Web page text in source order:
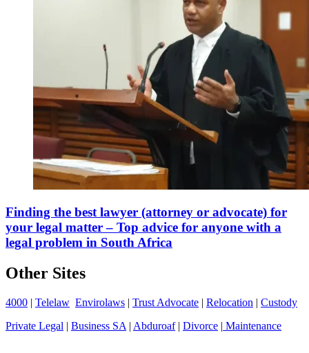
Finding the best lawyer (attorney or advocate) for
your legal matter – Top advice for anyone with a
legal problem in South Africa
Other Sites
4000 | Telelaw Envirolaws | Trust Advocate | Relocation | Custody
Private Legal | Business SA | Abduroaf| Divorce | Maintenance